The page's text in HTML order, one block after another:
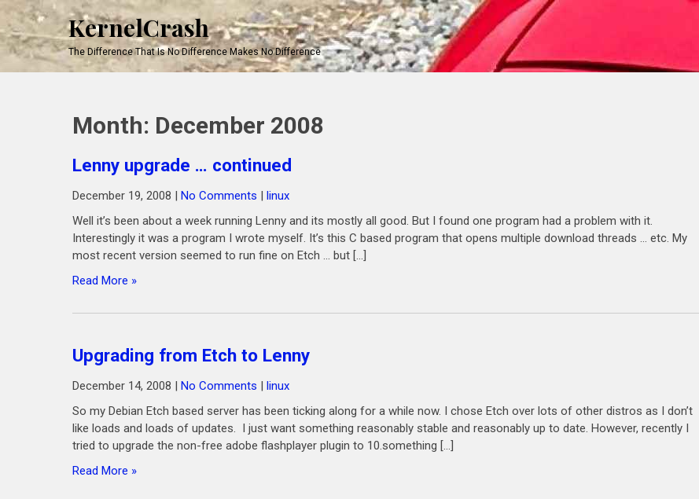
KernelCrash
The Difference That Is No Difference Makes No Difference
Month: December 2008
Lenny upgrade … continued
December 19, 2008 | No Comments | linux
Well it’s been about a week running Lenny and its mostly all good. But I found one program had a problem with it.
Interestingly it was a program I wrote myself. It’s this C based program that opens multiple download threads … etc. My
most recent version seemed to run fine on Etch … but […]
Read More »
Upgrading from Etch to Lenny
December 14, 2008 | No Comments | linux
So my Debian Etch based server has been ticking along for a while now. I chose Etch over lots of other distros as I don’t
like loads and loads of updates. I just want something reasonably stable and reasonably up to date. However, recently I
tried to upgrade the non-free adobe flashplayer plugin to 10.something […]
Read More »